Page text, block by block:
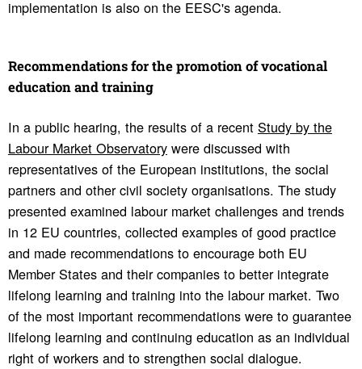
implementation is also on the EESC's agenda.
Recom­men­da­tions for the promo­tion of voca­tional
educa­tion and training
In a public hearing, the results of a recent Study by the
Labour Market Observatorywere discussed with
representatives of the European institutions, the social
partners and other civil society organisations. The study
presented examined labour market challenges and trends
in 12 EU countries, collected examples of good practice
and made recommendations to encourage both EU
Member States and their companies to better integrate
lifelong learning and training into the labour market. Two
of the most important recommendations were to guarantee
lifelong learning and continuing education as an individual
right of workers and to strengthen social dialogue.